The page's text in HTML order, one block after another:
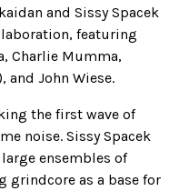
and Sissy Spacek
featuring
Charlie Mumma,
and John Wiese.
the first wave of
noise. Sissy Spacek
ensembles of
grindcore as a base for